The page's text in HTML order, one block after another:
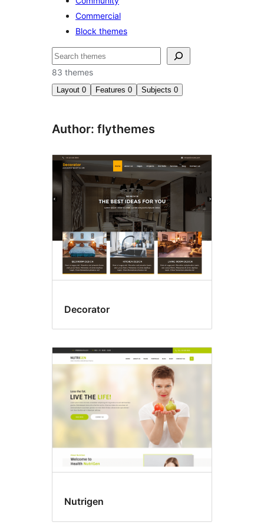
Commercial
Block themes
Etsi
83 themes
Layout 0 Features 0 Subjects 0
Author: flythemes
Decorator
Nutrigen